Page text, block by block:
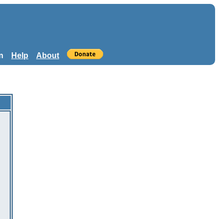
Help About